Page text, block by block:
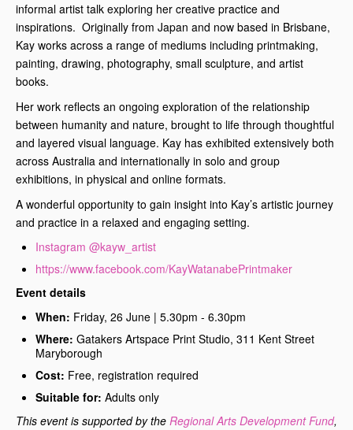
informal artist talk exploring her creative practice and
inspirations. Originally from Japan and now based in Brisbane,
Kay works across a range of mediums including printmaking,
painting, drawing, photography, small sculpture, and artist
books.
Her work reflects an ongoing exploration of the relationship
between humanity and nature, brought to life through thoughtful
and layered visual language. Kay has exhibited extensively both
across Australia and internationally in solo and group
exhibitions, in physical and online formats.
A wonderful opportunity to gain insight into Kay’s artistic journey
and practice in a relaxed and engaging setting.
Instagram @kayw_artist
https://www.facebook.com/KayWatanabePrintmaker
Event details
When: Friday, 26 June | 5.30pm - 6.30pm
Where: Gatakers Artspace Print Studio, 311 Kent Street
Maryborough
Cost: Free, registration required
Suitable for: Adults only
This event is supported by the Regional Arts Development Fund,